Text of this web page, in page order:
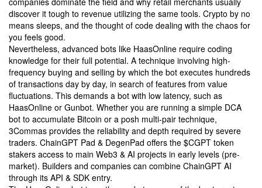
discover it tough to revenue utilizing the same tools. Crypto by no
means sleeps, and the thought of code dealing with the chaos for
you feels good.
Nevertheless, advanced bots like HaasOnline require coding
knowledge for their full potential. A technique involving high-
frequency buying and selling by which the bot executes hundreds
of transactions day by day, in search of features from value
fluctuations. This demands a bot with low latency, such as
HaasOnline or Gunbot. Whether you are running a simple DCA
bot to accumulate Bitcoin or a posh multi-pair technique,
3Commas provides the reliability and depth required by severe
traders. ChainGPT Pad & DegenPad offers the $CGPT token
stakers access to main Web3 & AI projects in early levels (pre-
market). Builders and companies can combine ChainGPT AI
through its API & SDK entry.